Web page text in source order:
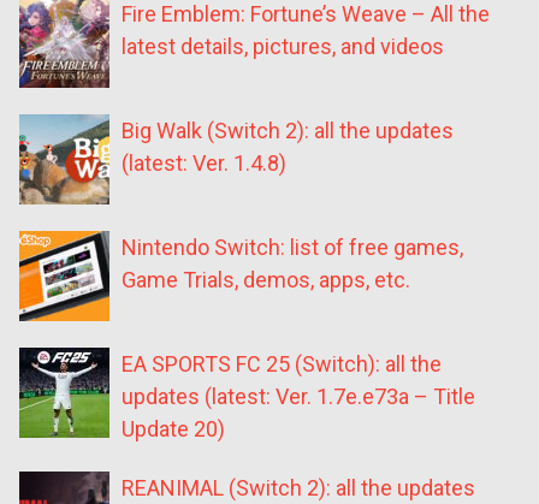
Fire Emblem: Fortune’s Weave – All the
latest details, pictures, and videos
Big Walk (Switch 2): all the updates
(latest: Ver. 1.4.8)
Nintendo Switch: list of free games,
Game Trials, demos, apps, etc.
EA SPORTS FC 25 (Switch): all the
updates (latest: Ver. 1.7e.e73a – Title
Update 20)
REANIMAL (Switch 2): all the updates